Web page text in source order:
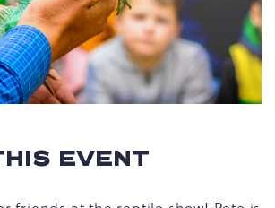
EVENT